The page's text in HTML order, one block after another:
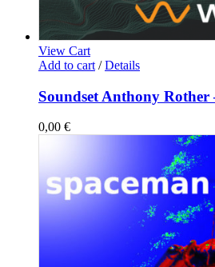
View Cart
Add to cart / Details
Soundset Anthony Rother
0,00 €